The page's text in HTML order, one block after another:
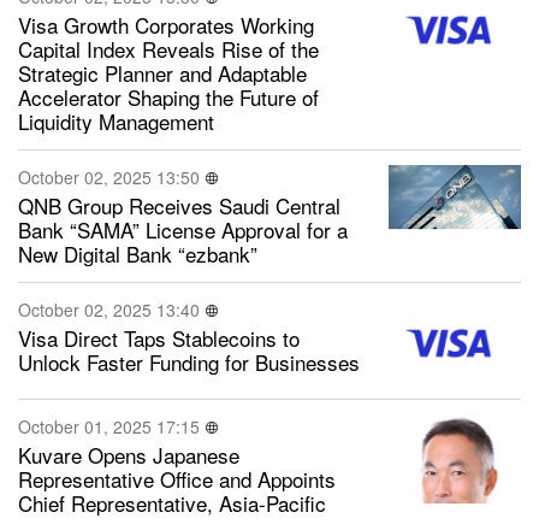
Visa Growth Corporates Working
Capital Index Reveals Rise of the
Strategic Planner and Adaptable
Accelerator Shaping the Future of
Liquidity Management
October 02, 2025 13:50
QNB Group Receives Saudi Central
Bank “SAMA” License Approval for a
New Digital Bank “ezbank”
October 02, 2025 13:40
Visa Direct Taps Stablecoins to
Unlock Faster Funding for Businesses
October 01, 2025 17:15
Kuvare Opens Japanese
Representative Office and Appoints
Chief Representative, Asia-Pacific